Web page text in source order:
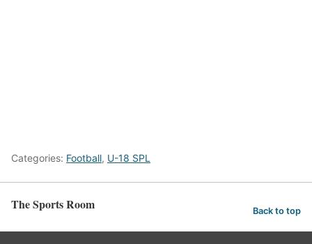
Categories: Football, U-18 SPL
The Sports Room Back to top